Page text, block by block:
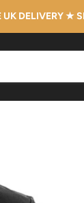
UK DELIVERY ★